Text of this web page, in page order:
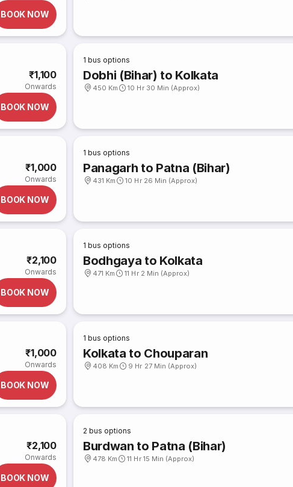
BOOK NOW
₹1,100
Onwards
BOOK NOW
1 bus options
Dobhi (Bihar) to Kolkata
450 Km 10 Hr 30 Min (Approx)
₹1,000
Onwards
BOOK NOW
1 bus options
Panagarh to Patna (Bihar)
431 Km 10 Hr 26 Min (Approx)
₹2,100
Onwards
BOOK NOW
1 bus options
Bodhgaya to Kolkata
471 Km 11 Hr 2 Min (Approx)
₹1,000
Onwards
BOOK NOW
1 bus options
Kolkata to Chouparan
408 Km 9 Hr 27 Min (Approx)
₹2,100
Onwards
BOOK NOW
2 bus options
Burdwan to Patna (Bihar)
478 Km 11 Hr 15 Min (Approx)